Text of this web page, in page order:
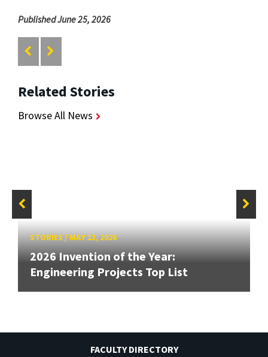
Published June 25, 2026
Related Stories
Browse All News
STORIES/MAY 13, 2026
2026 Invention of the Year:
Engineering Projects Top List
FACULTY DIRECTORY